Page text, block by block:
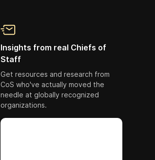
Insights from real Chiefs of
Staff
Get resources and research from
CoS who've actually moved the
needle at globally recognized
organizations.